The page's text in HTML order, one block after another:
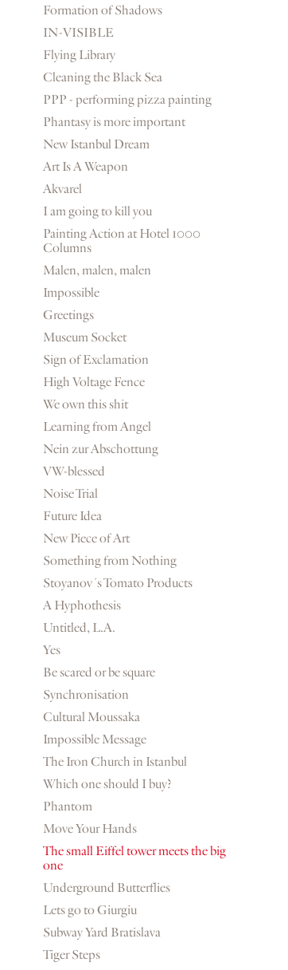
Formation of Shadows
IN-VISIBLE
Flying Library
Cleaning the Black Sea
PPP - performing pizza painting
Phantasy is more important
New Istanbul Dream
Art Is A Weapon
Akvarel
I am going to kill you
Painting Action at Hotel 1000
Columns
Malen, malen, malen
Impossible
Greetings
Museum Socket
Sign of Exclamation
High Voltage Fence
We own this shit
Learning from Angel
Nein zur Abschottung
VW-blessed
Noise Trial
Future Idea
New Piece of Art
Something from Nothing
Stoyanov´s Tomato Products
A Hyphothesis
Untitled, L.A.
Yes
Be scared or be square
Synchronisation
Cultural Moussaka
Impossible Message
The Iron Church in Istanbul
Which one should I buy?
Phantom
Move Your Hands
The small Eiffel tower meets the big
one
Underground Butterflies
Lets go to Giurgiu
Subway Yard Bratislava
Tiger Steps